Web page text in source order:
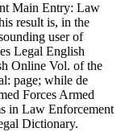
Main Entry: Law
result is, in the
user of
Legal English
Online Vol. of the
page; while de
Forces Armed
in Law Enforcement
Dictionary.